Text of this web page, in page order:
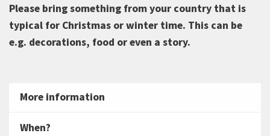
Please bring something from your country that is
typical for Christmas or winter time. This can be
e.g. decorations, food or even a story.
More information
When?